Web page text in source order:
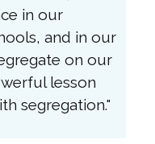
in our
and in our
on our
lesson
segregation."